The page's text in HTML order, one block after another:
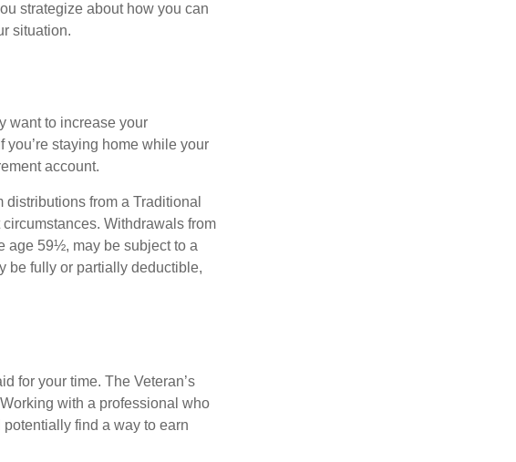
strategize about how you can
situation.
want to increase your
staying home while your
account.
from a Traditional
Withdrawals from
age 59½, may be subject to a
be fully or partially deductible,
for your time. The Veteran’s
with a professional who
find a way to earn